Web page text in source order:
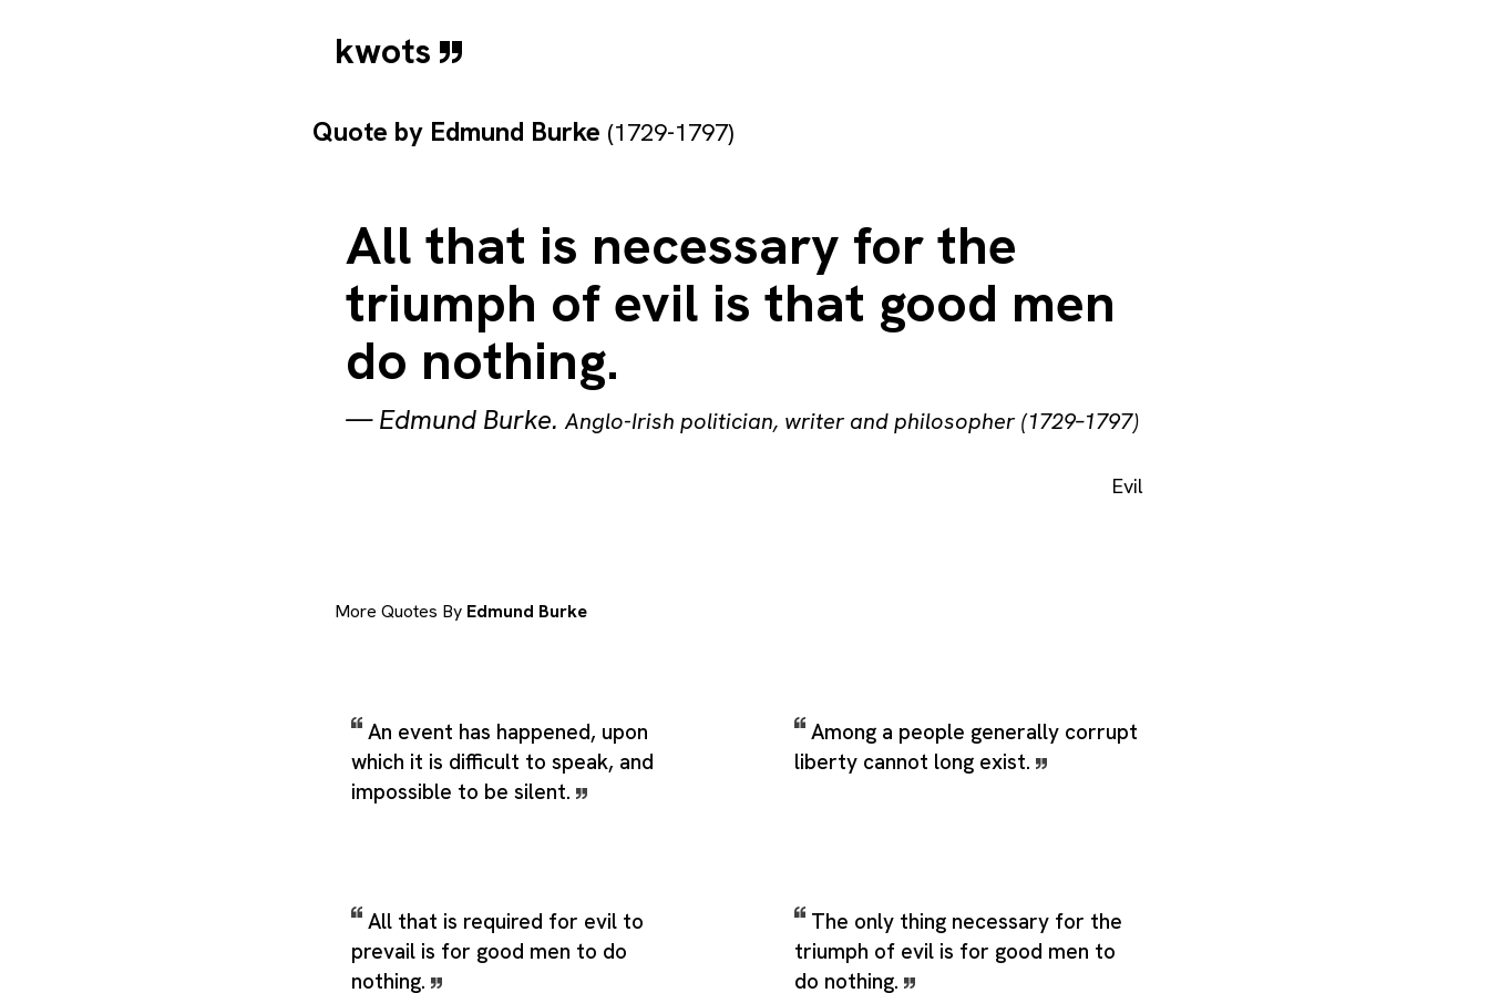
kwots
Quote by Edmund Burke (1729-1797)
All that is necessary for the
triumph of evil is that good men
do nothing.
—Edmund Burke.Anglo-Irish politician, writer and philosopher (1729–1797)
Evil
More Quotes By Edmund Burke
An event has happened, upon
which it is difficult to speak, and
impossible to be silent.
Among a people generally corrupt
liberty cannot long exist.
All that is required for evil to
prevail is for good men to do
nothing.
The only thing necessary for the
triumph of evil is for good men to
do nothing.